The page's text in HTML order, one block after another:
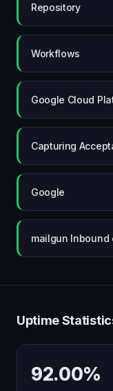
Repository
Workflows
Google Cloud
Capturing
Google
mailgun Inbound
Uptime
92.00%